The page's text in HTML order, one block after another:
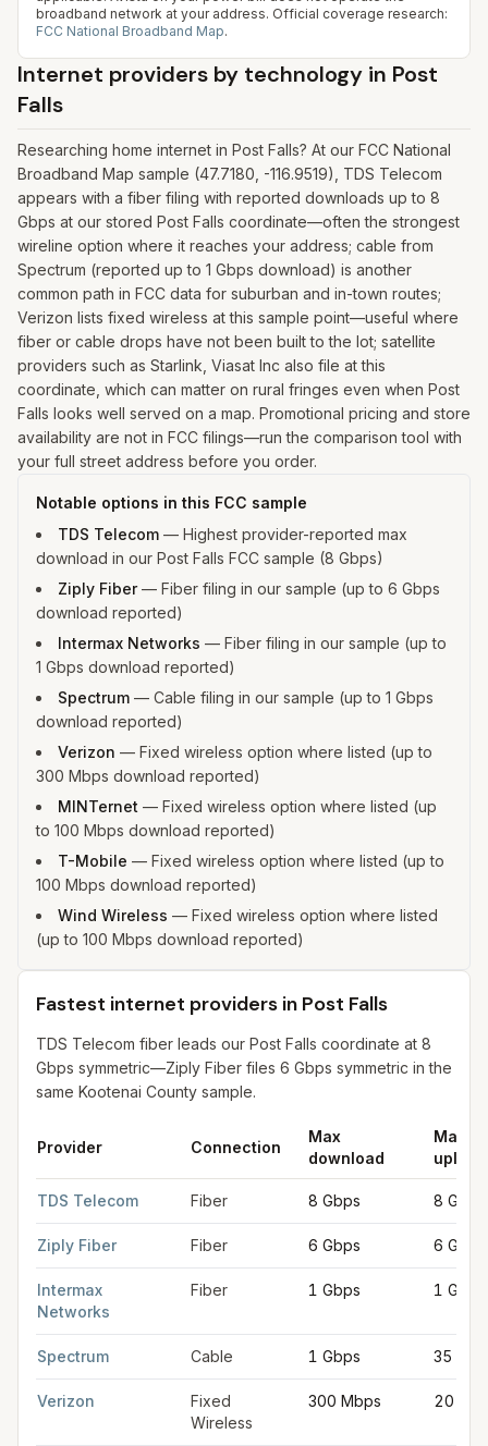
broadband network at your address. Official coverage research:
FCC National Broadband Map.
Internet providers by technology in Post
Falls
Researching home internet in Post Falls? At our FCC National
Broadband Map sample (47.7180, -116.9519), TDS Telecom
appears with a fiber filing with reported downloads up to 8
Gbps at our stored Post Falls coordinate—often the strongest
wireline option where it reaches your address; cable from
Spectrum (reported up to 1 Gbps download) is another
common path in FCC data for suburban and in-town routes;
Verizon lists fixed wireless at this sample point—useful where
fiber or cable drops have not been built to the lot; satellite
providers such as Starlink, Viasat Inc also file at this
coordinate, which can matter on rural fringes even when Post
Falls looks well served on a map. Promotional pricing and store
availability are not in FCC filings—run the comparison tool with
your full street address before you order.
Notable options in this FCC sample
TDS Telecom — Highest provider-reported max
download in our Post Falls FCC sample (8 Gbps)
Ziply Fiber— Fiber filing in our sample (up to 6 Gbps
download reported)
Intermax Networks — Fiber filing in our sample (up to
1 Gbps download reported)
Spectrum — Cable filing in our sample (up to 1 Gbps
download reported)
Verizon — Fixed wireless option where listed (up to
300 Mbps download reported)
MINTernet — Fixed wireless option where listed (up
to 100 Mbps download reported)
T-Mobile — Fixed wireless option where listed (up to
100 Mbps download reported)
Wind Wireless — Fixed wireless option where listed
(up to 100 Mbps download reported)
Fastest internet providers in Post Falls
TDS Telecom fiber leads our Post Falls coordinate at 8
Gbps symmetric—Ziply Fiber files 6 Gbps symmetric in the
same Kootenai County sample.
Provider Connection
Max
download
Max
upload
TDS Telecom Fiber 8 Gbps 8 Gbps
Ziply Fiber Fiber 6 Gbps 6 Gbps
Intermax
Networks
Fiber 1 Gbps 1 Gbps
Spectrum Cable 1 Gbps 35
Verizon
Fixed
Wireless
300 Mbps 20